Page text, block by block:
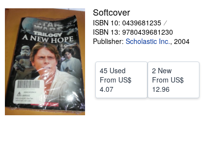
Sellers
Start Selling
Help
CLOSE
Softcover
ISBN 10: 0439681235
ISBN 13: 9780439681230
Publisher: Scholastic Inc., 2004
45 Used
From US$
4.07
2 New
From US$
12.96